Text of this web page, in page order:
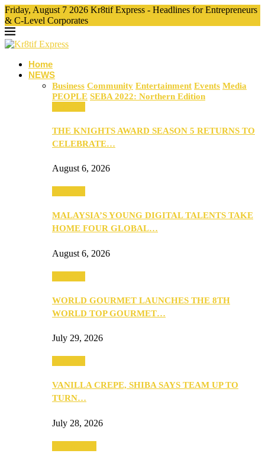
Friday, August 7 2026 Kr8tif Express - Headlines for Entrepreneurs
& C-Level Corporates
Home
NEWS
Business Community Entertainment Events Media
PEOPLE SEBA 2022: Northern Edition
THE KNIGHTS AWARD SEASON 5 RETURNS TO
CELEBRATE…
August 6, 2026
MALAYSIA’S YOUNG DIGITAL TALENTS TAKE
HOME FOUR GLOBAL…
August 6, 2026
WORLD GOURMET LAUNCHES THE 8TH
WORLD TOP GOURMET…
July 29, 2026
VANILLA CREPE, SHIBA SAYS TEAM UP TO
TURN…
July 28, 2026